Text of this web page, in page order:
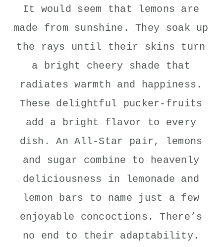
It would seem that lemons are
made from sunshine. They soak up
the rays until their skins turn
a bright cheery shade that
radiates warmth and happiness.
These delightful pucker-fruits
add a bright flavor to every
dish. An All-Star pair, lemons
and sugar combine to heavenly
deliciousness in lemonade and
lemon bars to name just a few
enjoyable concoctions. There’s
no end to their adaptability.